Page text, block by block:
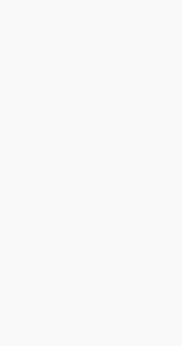
sent a
as a
with
assistance.
Back
are
are certainly
on the
you can